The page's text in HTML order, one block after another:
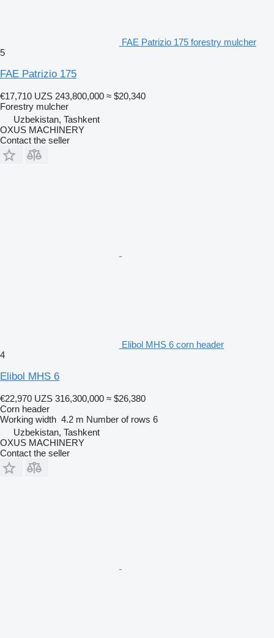
FAE Patrizio 175 forestry mulcher
5
FAE Patrizio 175
€17,710 UZS 243,800,000 ≈ $20,340
Forestry mulcher
Uzbekistan, Tashkent
OXUS MACHINERY
Contact the seller
Elibol MHS 6 corn header
4
Elibol MHS 6
€22,970 UZS 316,300,000 ≈ $26,380
Corn header
Working width 4.2 m Number of rows 6
Uzbekistan, Tashkent
OXUS MACHINERY
Contact the seller